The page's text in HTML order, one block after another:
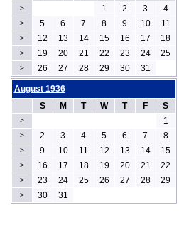
> 1 2 3 4
> 5 6 7 8 9 10 11
> 12 13 14 15 16 17 18
> 19 20 21 22 23 24 25
> 26 27 28 29 30 31
August 1936
S
M T W T F S
> 1
> 2 3 4 5 6 7 8
> 9 10 11 12 13 14 15
> 16 17 18 19 20 21 22
> 23 24 25 26 27 28 29
> 30 31